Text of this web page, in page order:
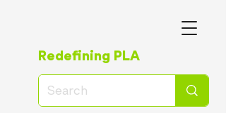
Redefining PLA